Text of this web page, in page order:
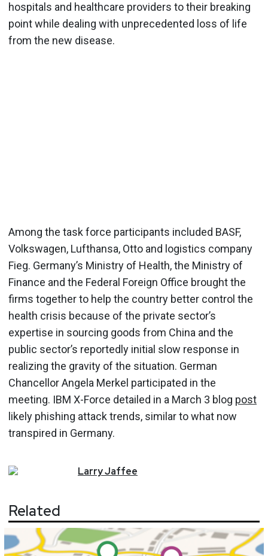
hospitals and healthcare providers to their breaking
point while dealing with unprecedented loss of life
from the new disease.
Among the task force participants included BASF,
Volkswagen, Lufthansa, Otto and logistics company
Fieg. Germany’s Ministry of Health, the Ministry of
Finance and the Federal Foreign Office brought the
firms together to help the country better control the
health crisis because of the private sector’s
expertise in sourcing goods from China and the
public sector’s reportedly initial slow response in
realizing the gravity of the situation. German
Chancellor Angela Merkel participated in the
meeting. IBM X-Force detailed in a March 3 blog post
likely phishing attack trends, similar to what now
transpired in Germany.
LarryJaffee
Related